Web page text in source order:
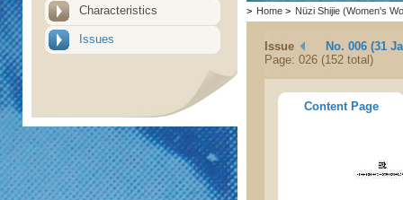
Characteristics
Issues
> Home > Nüzi Shijie (Women's
Issue
No. 006 (31
Page: 026 (152 total)
Content Page